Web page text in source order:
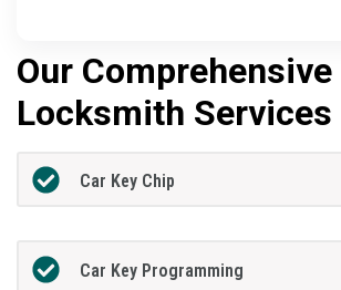
Our Comprehensive
Locksmith Services
Car Key Chip
Car Key Programming